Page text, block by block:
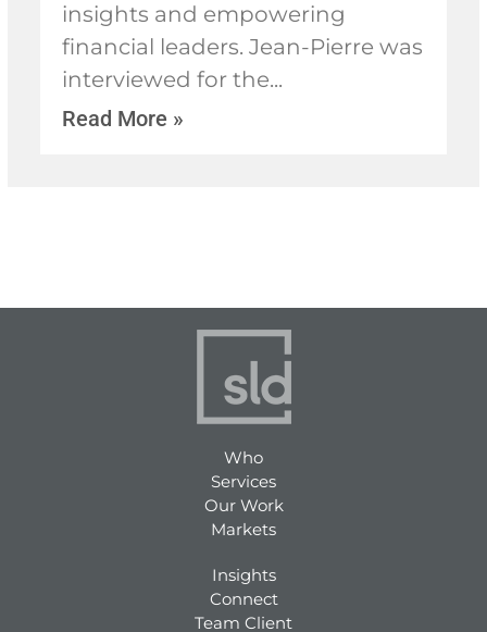
insights and empowering
financial leaders. Jean-Pierre was
interviewed for the
Read More »
Who
Services
Our Work
Markets
Insights
Connect
Team Client